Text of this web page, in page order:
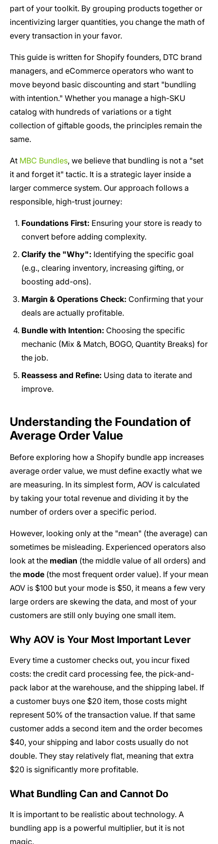
part of your toolkit. By grouping products together or
incentivizing larger quantities, you change the math of
every transaction in your favor.
This guide is written for Shopify founders, DTC brand
managers, and eCommerce operators who want to
move beyond basic discounting and start "bundling
with intention." Whether you manage a high-SKU
catalog with hundreds of variations or a tight
collection of giftable goods, the principles remain the
same.
At MBC Bundles, we believe that bundling is not a "set
it and forget it" tactic. It is a strategic layer inside a
larger commerce system. Our approach follows a
responsible, high-trust journey:
Foundations First: Ensuring your store is ready to
convert before adding complexity.
Clarify the "Why": Identifying the specific goal
(e.g., clearing inventory, increasing gifting, or
boosting add-ons).
Margin & Operations Check: Confirming that your
deals are actually profitable.
Bundle with Intention: Choosing the specific
mechanic (Mix & Match, BOGO, Quantity Breaks) for
the job.
Reassess and Refine: Using data to iterate and
improve.
Understanding the Foundation of
Average Order Value
Before exploring how a Shopify bundle app increases
average order value, we must define exactly what we
are measuring. In its simplest form, AOV is calculated
by taking your total revenue and dividing it by the
number of orders over a specific period.
However, looking only at the "mean" (the average) can
sometimes be misleading. Experienced operators also
look at the median (the middle value of all orders) and
the mode (the most frequent order value). If your mean
AOV is $100 but your mode is $50, it means a few very
large orders are skewing the data, and most of your
customers are still only buying one small item.
Why AOV is Your Most Important Lever
Every time a customer checks out, you incur fixed
costs: the credit card processing fee, the pick-and-
pack labor at the warehouse, and the shipping label. If
a customer buys one $20 item, those costs might
represent 50% of the transaction value. If that same
customer adds a second item and the order becomes
$40, your shipping and labor costs usually do not
double. They stay relatively flat, meaning that extra
$20 is significantly more profitable.
What Bundling Can and Cannot Do
It is important to be realistic about technology. A
bundling app is a powerful multiplier, but it is not
magic.